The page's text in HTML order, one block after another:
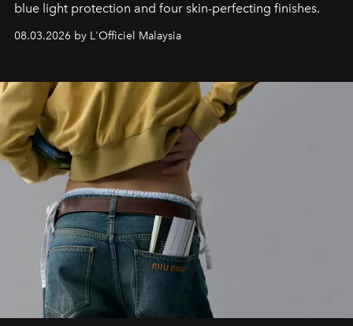
blue light protection and four skin-perfecting finishes.
08.03.2026 by L'Officiel Malaysia